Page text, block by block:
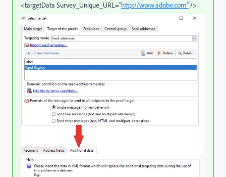
<targetData Survey_Unique_URL=”http://www.adobe.com” />